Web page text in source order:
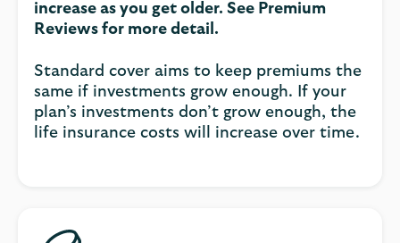
increase as you get older. See Premium
Reviews for more detail.
Standard cover aims to keep premiums the
same if investments grow enough. If your
plan’s investments don’t grow enough, the
life insurance costs will increase over time.